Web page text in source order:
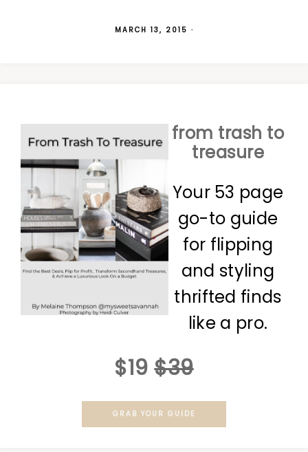
MARCH 13, 2015 ·
from trash to
treasure
Your 53 page
go-to guide
for flipping
and styling
thrifted finds
like a pro.
$19 $39
GRAB YOUR GUIDE